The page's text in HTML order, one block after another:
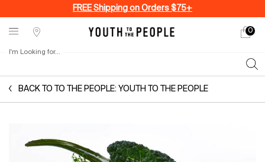
FREE Shipping on Orders $75+
Stores
My
0
0
I'm Looking for...
BACK TO TO THE PEOPLE: YOUTH TO THE PEOPLE